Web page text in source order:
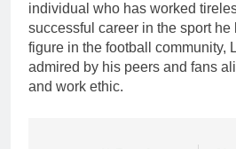
individual who has worked
successful career in the sport he
figure in the football community,
admired by his peers and fans
and work ethic.